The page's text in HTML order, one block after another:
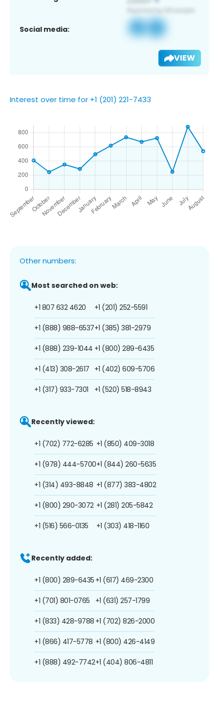
Social media:
VIEW
Interest over time for +1 (201) 221-7433
Other numbers:
Most searched on web:
+1 807 632 4620
+1 (888) 988-6537
+1 (888) 239-1044
+1 (413) 308-2617
+1 (317) 933-7301
+1 (201) 252-5591
+1 (385) 381-2979
+1 (800) 289-6435
+1 (402) 609-5706
+1 (520) 518-8943
Recently viewed:
+1 (702) 772-6285
+1 (978) 444-5700
+1 (314) 493-8848
+1 (800) 290-3072
+1 (516) 566-0135
+1 (850) 409-3018
+1 (844) 260-5635
+1 (877) 383-4802
+1 (281) 205-5842
+1 (303) 418-1160
Recently added:
+1 (800) 289-6435
+1 (701) 801-0765
+1 (833) 428-9788
+1 (866) 417-5778
+1 (888) 492-7742
+1 (617) 469-2300
+1 (631) 257-1799
+1 (702) 826-2000
+1 (800) 426-4149
+1 (404) 806-4811